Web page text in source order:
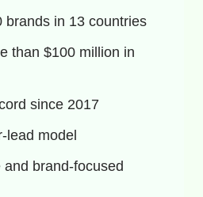
brands in 13 countries
than $100 million in
since 2017
lead model
brand-focused